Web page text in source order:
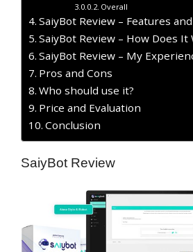
Overall
SaiyBot Review – Features
SaiyBot Review – How Does It
SaiyBot Review – My
​Pros and Cons
Who should use it?
Price and Evaluation
Conclusion
SaiyBot Review